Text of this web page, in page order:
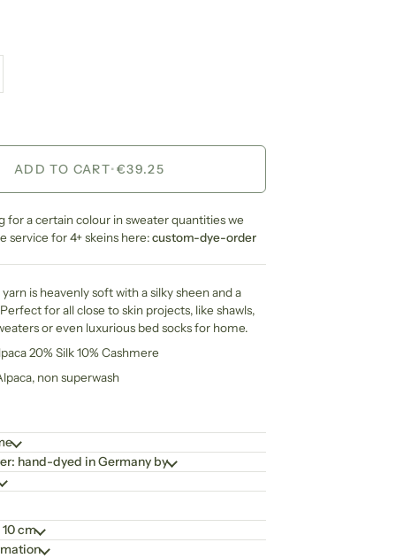
ADD TO CART•€39.25
for a certain colour in sweater quantities we
service for 4+ skeins here:custom-dye-order
is heavenly soft with a silky sheen and a
for all close to skin projects, like shawls,
or even luxurious bed socks for home.
20% Silk 10% Cashmere
non superwash
hand-dyed in Germany by
cm